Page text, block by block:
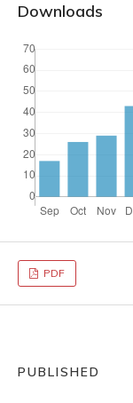
Downloads
PDF
PUBLISHED